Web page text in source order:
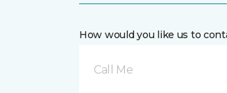
How would you like us to
Call Me